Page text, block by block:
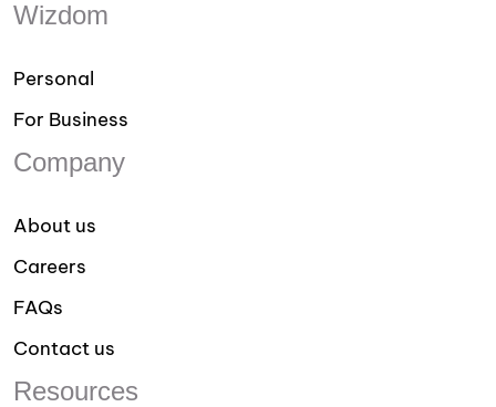
Wizdom
Personal
For Business
Company
About us
Careers
FAQs
Contact us
Resources